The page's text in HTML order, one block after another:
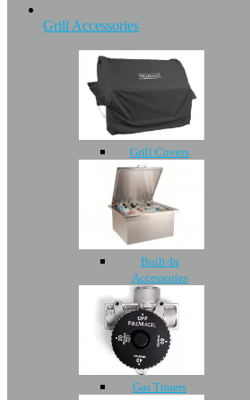
Grill Accessories
Grill Covers
Built-In
Accessories
Gas Timers